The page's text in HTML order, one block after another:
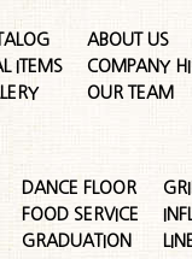
ITEMS
ABOUT US
COMPANY
OUR TEAM
DANCE FLOOR
FOOD SERVICE
GRADUATION